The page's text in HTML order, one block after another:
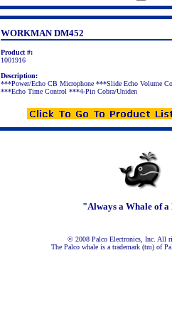
WORKMAN DM452
Product #:
1001916
Description:
***Power/Echo CB Microphone ***Slide Echo Volume
***Echo Time Control ***4-Pin Cobra/Uniden
"Always a Whale of a
© 2008 Palco Electronics, Inc. All
The Palco whale is a trademark (tm) of